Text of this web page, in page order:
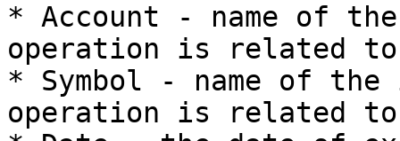
* Account - name of
operation is related
* Symbol - name of
operation is related